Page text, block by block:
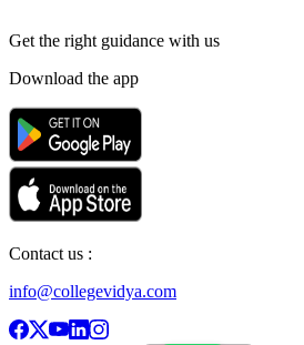
Get the right guidance with us
Download the app
Contact us :
info@collegevidya.com